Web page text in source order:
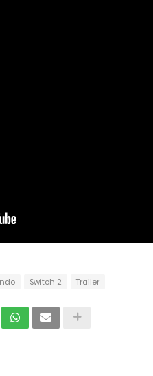
Switch 2 Trailer